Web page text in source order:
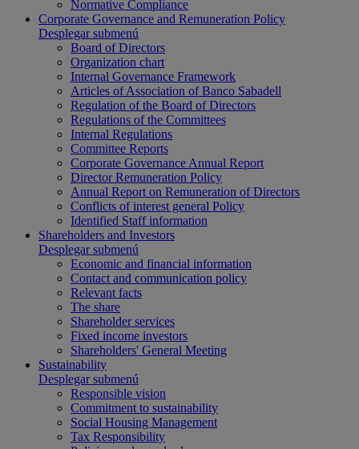
Normative Compliance
Corporate Governance and Remuneration Policy
Desplegar submenú
Board of Directors
Organization chart
Internal Governance Framework
Articles of Association of Banco Sabadell
Regulation of the Board of Directors
Regulations of the Committees
Internal Regulations
Committee Reports
Corporate Governance Annual Report
Director Remuneration Policy
Annual Report on Remuneration of Directors
Conflicts of interest general Policy
Identified Staff information
Shareholders and Investors
Desplegar submenú
Economic and financial information
Contact and communication policy
Relevant facts
The share
Shareholder services
Fixed income investors
Shareholders' General Meeting
Sustainability
Desplegar submenú
Responsible vision
Commitment to sustainability
Social Housing Management
Tax Responsibility